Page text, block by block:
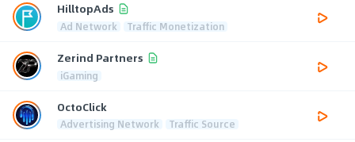
HilltopAds
Ad Network Traffic Monetization
Zerind Partners
iGaming
OctoClick
Advertising Network Traffic Source